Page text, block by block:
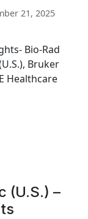
21, 2025
Bio-Rad
Bruker
Healthcare
(U.S.) –